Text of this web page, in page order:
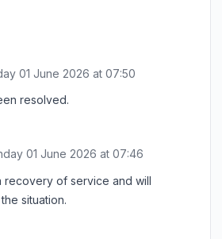
01 June 2026 at 07:50
resolved.
01 June 2026 at 07:46
recovery of service and will
situation.